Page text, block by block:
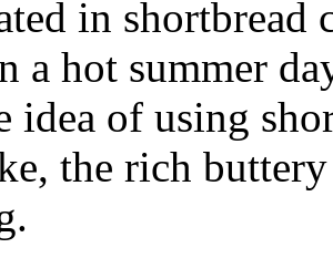
in shortbread
a hot summer
of using
the rich